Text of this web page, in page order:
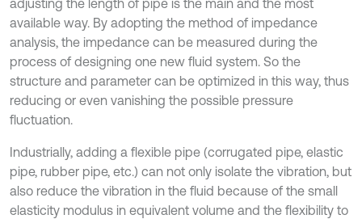
adjusting the length of pipe is the main and the most
available way. By adopting the method of impedance
analysis, the impedance can be measured during the
process of designing one new fluid system. So the
structure and parameter can be optimized in this way, thus
reducing or even vanishing the possible pressure
fluctuation.
Industrially, adding a flexible pipe (corrugated pipe, elastic
pipe, rubber pipe, etc.) can not only isolate the vibration, but
also reduce the vibration in the fluid because of the small
elasticity modulus in equivalent volume and the flexibility to